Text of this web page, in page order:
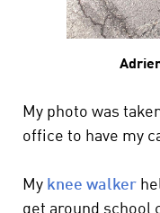
My photo was
office to have my
My knee walker
get around school